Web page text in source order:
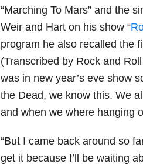
“Marching To Mars” and the
Weir and Hart on his show “
program he also recalled the
(Transcribed by Rock and
was in new year’s eve show
the Dead, we know this. We
and when we where hanging
“But I came back around so
get it because I’ll be waiting